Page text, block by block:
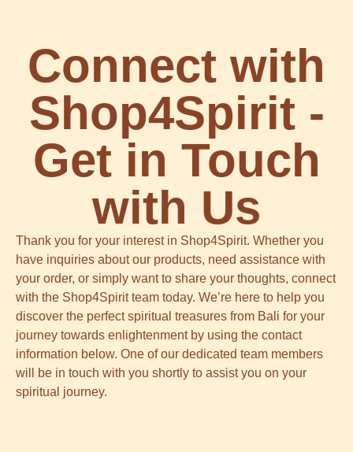
Connect with
Shop4Spirit -
Get in Touch
with Us
Thank you for your interest in Shop4Spirit. Whether you
have inquiries about our products, need assistance with
your order, or simply want to share your thoughts, connect
with the Shop4Spirit team today. We’re here to help you
discover the perfect spiritual treasures from Bali for your
journey towards enlightenment by using the contact
information below. One of our dedicated team members
will be in touch with you shortly to assist you on your
spiritual journey.